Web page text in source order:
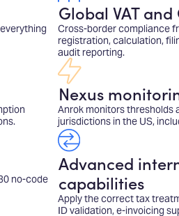
Global VAT and
Cross-border compliance
registration, calculation,
audit reporting.
Nexus
Anrok monitors thresholds
jurisdictions in the US,
no-code
Advanced
capabilities
Apply the correct tax
ID validation, e-invoicing